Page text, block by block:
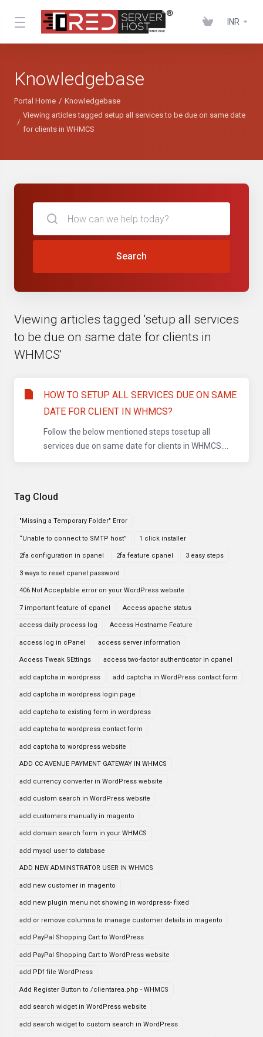
INR
Knowledgebase
Portal Home
Knowledgebase
Viewing articles tagged setup all services to be due on same date
for clients in WHMCS
Tag Cloud
"Missing a Temporary Folder" Error
“Unable to connect to SMTP host” 1 click installer
2fa configuration in cpanel 2fa feature cpanel 3 easy steps
3 ways to reset cpanel password
406 Not Acceptable error on your WordPress website
7 important feature of cpanel Access apache status
access daily process log Access Hostname Feature
access log in cPanel access server information
Access Tweak SEttings access two-factor authenticator in cpanel
add captcha in wordpress add captcha in WordPress contact form
add captcha in wordpress login page
add captcha to existing form in wordpress
add captcha to wordpress contact form
add captcha to wordpress website
ADD CC AVENUE PAYMENT GATEWAY IN WHMCS
add currency converter in WordPress website
add custom search in WordPress website
add customers manually in magento
add domain search form in your WHMCS
add mysql user to database
ADD NEW ADMINSTRATOR USER IN WHMCS
add new customer in magento
add new plugin menu not showing in wordpress- fixed
add or remove columns to manage customer details in magento
add PayPal Shopping Cart to WordPress
add PayPal Shopping Cart to WordPress website
add PDf file WordPress
Add Register Button to /clientarea.php - WHMCS
add search widget in WordPress website
add search widget to custom search in WordPress
Search
Viewing articles tagged 'setup all services
to be due on same date for clients in
WHMCS'
HOW TO SETUP ALL SERVICES DUE ON SAME
DATE FOR CLIENT IN WHMCS?
Follow the below mentioned steps tosetup all
services due on same date for clients in WHMCS....